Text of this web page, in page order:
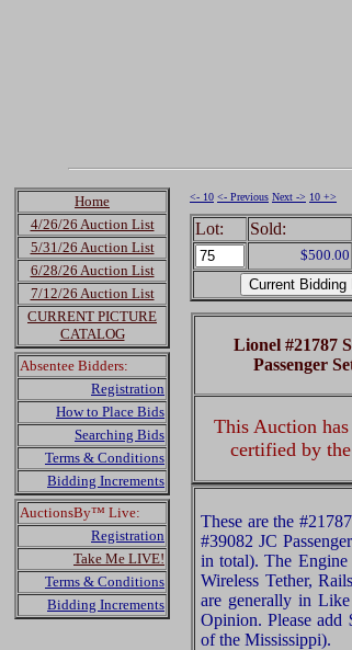
Home
4/26/26 Auction List
5/31/26 Auction List
6/28/26 Auction List
7/12/26 Auction List
CURRENT PICTURE
CATALOG
Absentee Bidders:
Registration
How to Place Bids
Searching Bids
Terms & Conditions
Bidding Increments
AuctionsBy™ Live:
Registration
Take Me LIVE!
Terms & Conditions
Bidding Increments
<- 10 <- Previous Next -> 10 +>
Lot: Sold:
$500.00
Lionel #21787
Passenger
This Auction
certified by
These are the
#39082 JC
in total). The Engine
Wireless Tether,
are generally in
Opinion. Please add
of the Mississippi).